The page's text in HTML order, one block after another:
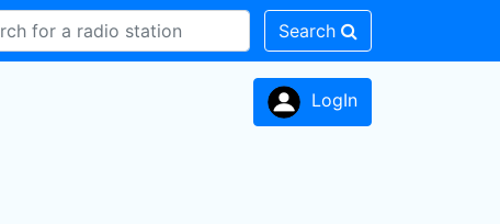
Search
LogIn